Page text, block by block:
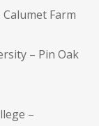
Farm
– Pin Oak
–